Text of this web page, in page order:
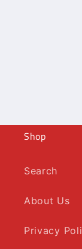
Shop
Search
About Us
Privacy